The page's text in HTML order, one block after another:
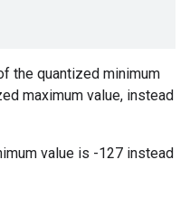
the quantized minimum
maximum value, instead
value is -127 instead